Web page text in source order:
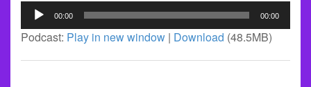
Audio
Player
00:00 00:00
Podcast: Play in new window | Download (48.5MB)